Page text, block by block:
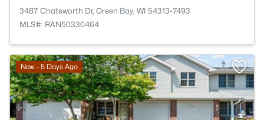
3487 Chatsworth Dr, Green Bay, WI 54313-7493
MLS#: RAN50330464
New - 5 Days Ago